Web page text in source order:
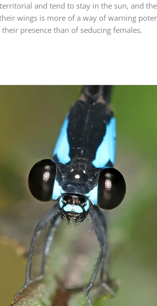
and tend to stay in the sun, and the
wings is more of a way of warning
presence than of seducing females.